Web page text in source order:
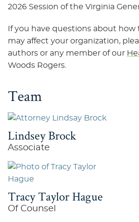
2026 Session of the Virginia
If you have questions about how
may affect your organization,
authors or any member of our
Woods Rogers.
Team
Lindsey Brock
Associate
Tracy Taylor Hague
Of Counsel